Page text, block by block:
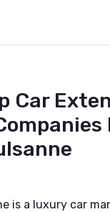
Car
is a luxury car